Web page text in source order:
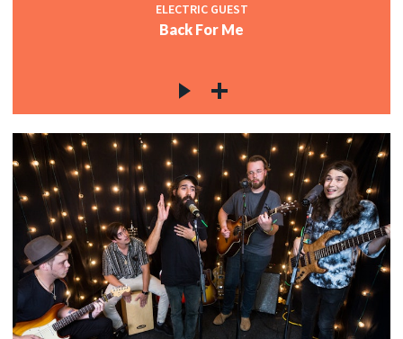
ELECTRIC GUEST
Back For Me